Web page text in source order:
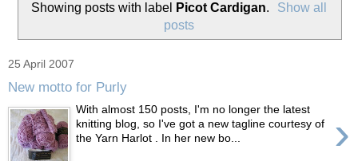
Showing posts with label Picot Cardigan.
Show all
posts
25 April 2007
New motto for Purly
›
With almost 150 posts, I'm no longer the latest
knitting blog, so I've got a new tagline courtesy of
the Yarn Harlot . In her new bo...